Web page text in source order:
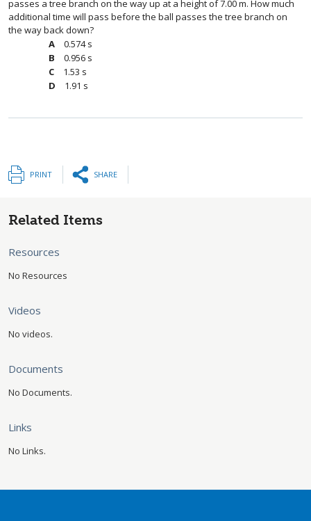
passes a tree branch on the way up at a height of 7.00 m. How much
additional time will pass before the ball passes the tree branch on
the way back down?
0.574 s
0.956 s
1.53 s
1.91 s
PRINT SHARE
Related Items
Resources
No Resources
Videos
No videos.
Documents
No Documents.
Links
No Links.